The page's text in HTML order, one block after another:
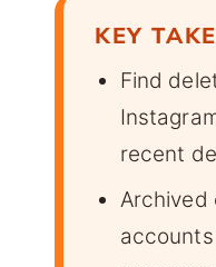
KEY
Find
recent
Archived
accounts